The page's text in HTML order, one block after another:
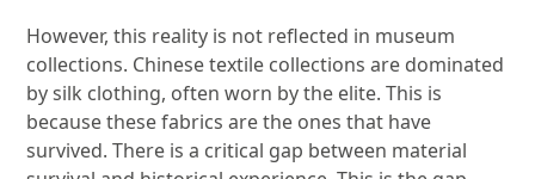
However, this reality is not reflected in museum
collections. Chinese textile collections are dominated
by silk clothing, often worn by the elite. This is
because these fabrics are the ones that have
survived. There is a critical gap between material